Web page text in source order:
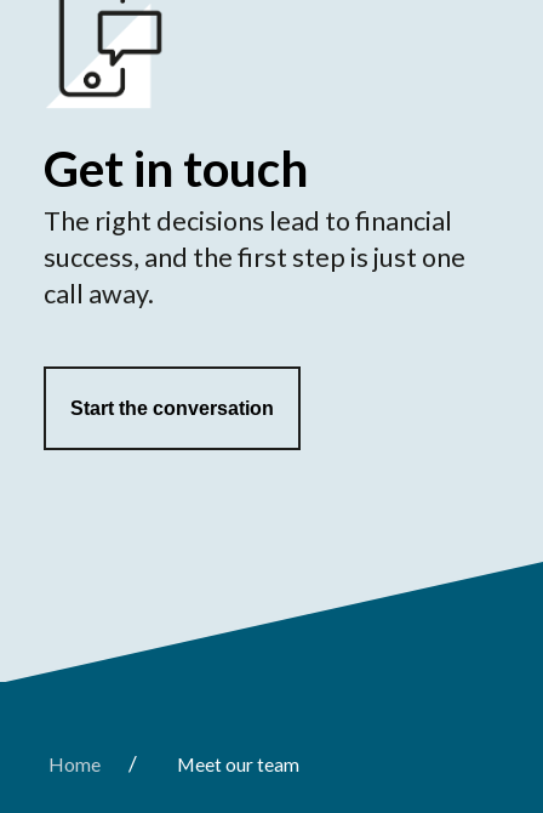
Get in touch
The right decisions lead to financial
success, and the first step is just one
call away.
Start the conversation
Home / Meet our team